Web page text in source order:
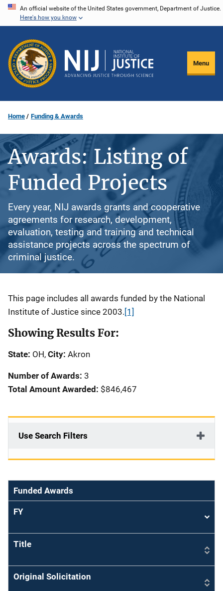
Skip
content
An official website of the United States government, Department of Justice.
Here's how you know
Menu
Home Funding & Awards
Awards: Listing of
Funded Projects
Every year, NIJ awards grants and cooperative
agreements for research, development,
evaluation, testing and training and technical
assistance projects across the spectrum of
criminal justice.
Description
This page includes all awards funded by the National
Institute of Justice since 2003. [1]
Showing Results For:
State: OH, City: Akron
Number of Awards: 3
Total Amount Awarded: $846,467
Use Search Filters
Funded Awards
FY
Sort
Title
Original Solicitation